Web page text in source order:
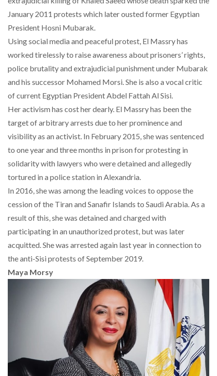
January 2011 protests which later ousted former Egyptian
President Hosni Mubarak.
Using social media and peaceful protest, El Massry has
worked tirelessly to raise awareness about prisoners’ rights,
police brutality and extrajudicial punishment under Mubarak
and his successor Mohamed Morsi. She is also a vocal critic
of current Egyptian President Abdel Fattah Al Sisi.
Her activism has cost her dearly. El Massry has been the
target of arbitrary arrests due to her prominence and
visibility as an activist. In February 2015, she was sentenced
to one year and three months in prison for protesting in
solidarity with lawyers who were detained and allegedly
tortured in a police station in Alexandria.
In 2016, she was among the leading voices to oppose the
cession of the Tiran and Sanafir Islands to Saudi Arabia. As a
result of this, she was detained and charged with
participating in an unauthorized protest, but was later
acquitted. She was arrested again last year in connection to
the anti-Sisi protests of September 2019.
Maya Morsy